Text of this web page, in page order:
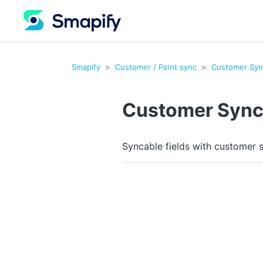
Smapify Customer / Point sync Customer
Customer Sync
Syncable fields with customer